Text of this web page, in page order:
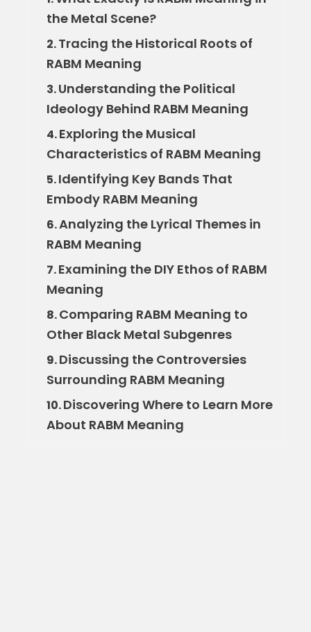
the Metal Scene?
2.Tracing the Historical Roots of
RABM Meaning
3.Understanding the Political
Ideology Behind RABM Meaning
4.Exploring the Musical
Characteristics of RABM Meaning
5.Identifying Key Bands That
Embody RABM Meaning
6.Analyzing the Lyrical Themes in
RABM Meaning
7.Examining the DIY Ethos of RABM
Meaning
8.Comparing RABM Meaning to
Other Black Metal Subgenres
9.Discussing the Controversies
Surrounding RABM Meaning
10.Discovering Where to Learn More
About RABM Meaning